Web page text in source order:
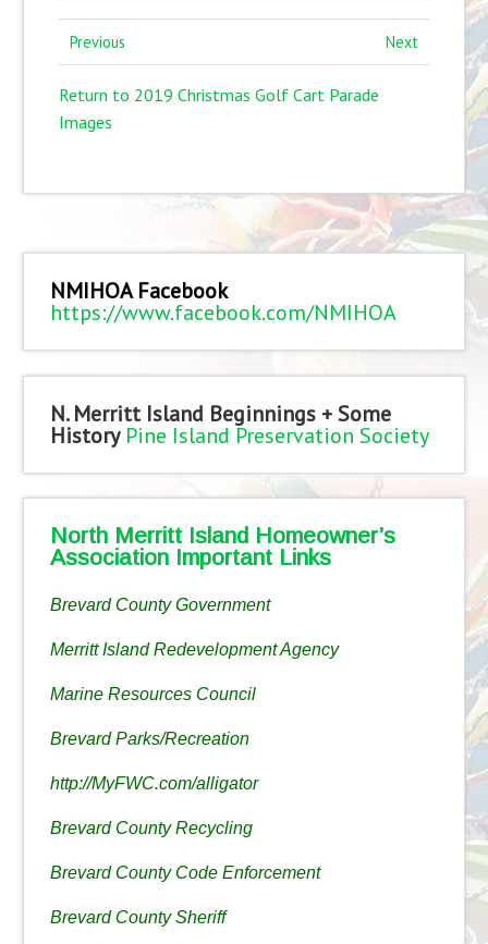
Previous Next
Return to 2019 Christmas Golf Cart Parade
Images
NMIHOA Facebook
https://www.facebook.com/NMIHOA
N. Merritt Island Beginnings + Some
History Pine Island Preservation Society
North Merritt Island Homeowner’s
Association Important Links
Brevard County Government
Merritt Island Redevelopment Agency
Marine Resources Council
Brevard Parks/Recreation
http://MyFWC.com/alligator
Brevard County Recycling
Brevard County Code Enforcement
Brevard County Sheriff